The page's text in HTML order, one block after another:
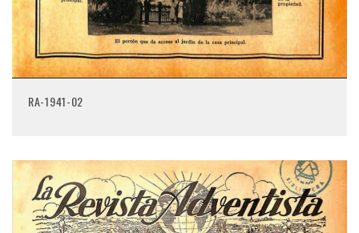
RA-1941-02